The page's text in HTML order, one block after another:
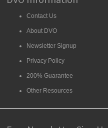
Contact Us
About DVO
Newsletter Signup
Privacy Policy
200% Guarantee
Other Resources